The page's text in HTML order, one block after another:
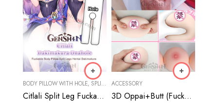
BODY PILLOW WITH HOLE, SPLIT LEGS
Citlali Split Leg Fuckable Body Pillow | Genshin Impact Hentai Dakimakura
ACCESSORY
3D Oppai+Butt (Fuckable)